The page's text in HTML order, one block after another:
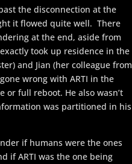
the disconnection at the
it flowed quite well. There
at the end, aside from
took up residence in the
and Jian (her colleague from
wrong with ARTI in the
or full reboot. He also wasn’t
was partitioned in his
if humans were the ones
if ARTI was the one being